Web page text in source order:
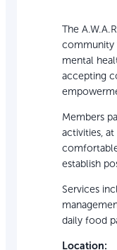
The
community
mental
accepting
Members
activities,
establish
Services
daily food
Location: